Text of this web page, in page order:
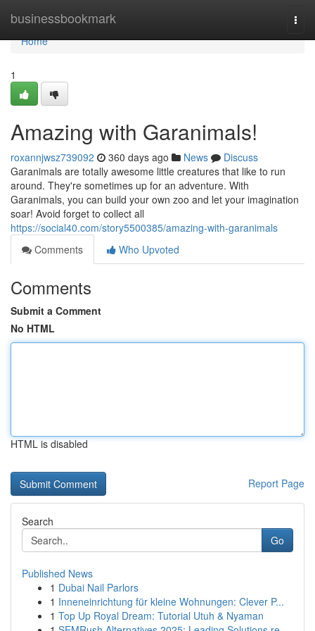
businessbookmark
Home
Home
1
Amazing with Garanimals!
roxannjwsz739092 360 days ago News
Discuss
Garanimals are totally awesome little creatures that like to run
around. They're sometimes up for an adventure. With
Garanimals, you can build your own zoo and let your imagination
soar! Avoid forget to collect all
https://social40.com/story5500385/amazing-with-garanimals
Comments
Who Upvoted
Comments
Submit a Comment
No HTML
HTML is disabled
Report Page
Search
Go
Published News
1 Dubai Nail Parlors
1 Inneneinrichtung für kleine Wohnungen: Clever P...
1 Top Up Royal Dream: Tutorial Utuh & Nyaman